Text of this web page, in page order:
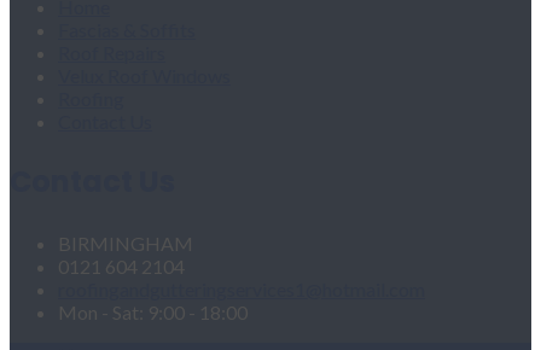
BIRMINGHAM
0121 604 2104
Mon - Sat: 9:00 - 18:00